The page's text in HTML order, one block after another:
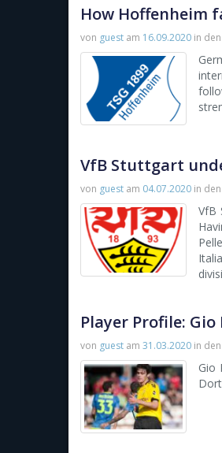
How Hoffenheim
von guest am 16.09.2020 in
VfB Stuttgart
von guest am 04.07.2020 in
VfB
Player Profile: Gio
von guest am 31.03.2020 in
Gio